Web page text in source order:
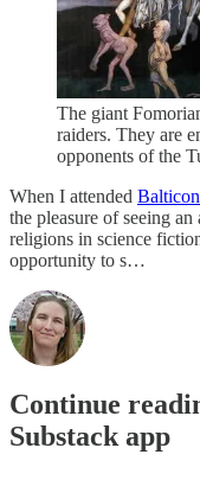
The giant
raiders. They are
opponents of the
When I attended
the pleasure of seeing
religions in science
opportunity to s…
Continue
Substack app